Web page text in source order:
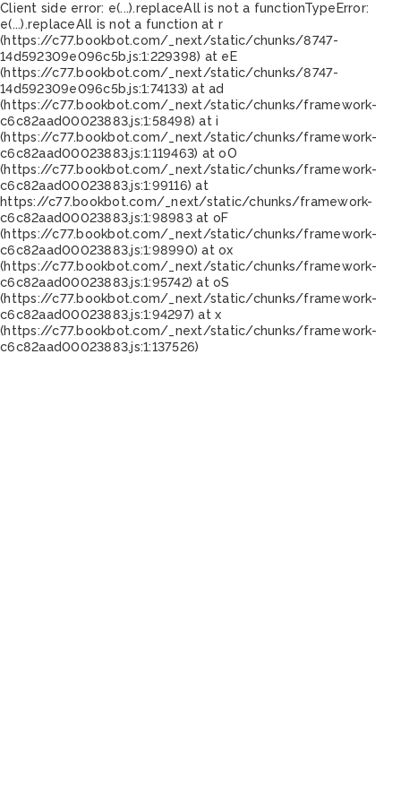
Client side error: e(...).replaceAll is not a functionTypeError:
e(...).replaceAll is not a function at r
(https://c77.bookbot.com/_next/static/chunks/8747-
14d592309e096c5b.js:1:229398) at eE
(https://c77.bookbot.com/_next/static/chunks/8747-
14d592309e096c5b.js:1:74133) at ad
(https://c77.bookbot.com/_next/static/chunks/framework-
c6c82aad00023883.js:1:58498) at i
(https://c77.bookbot.com/_next/static/chunks/framework-
c6c82aad00023883.js:1:119463) at oO
(https://c77.bookbot.com/_next/static/chunks/framework-
c6c82aad00023883.js:1:99116) at
https://c77.bookbot.com/_next/static/chunks/framework-
c6c82aad00023883.js:1:98983 at oF
(https://c77.bookbot.com/_next/static/chunks/framework-
c6c82aad00023883.js:1:98990) at ox
(https://c77.bookbot.com/_next/static/chunks/framework-
c6c82aad00023883.js:1:95742) at oS
(https://c77.bookbot.com/_next/static/chunks/framework-
c6c82aad00023883.js:1:94297) at x
(https://c77.bookbot.com/_next/static/chunks/framework-
c6c82aad00023883.js:1:137526)